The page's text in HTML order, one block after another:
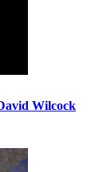
Wilcock